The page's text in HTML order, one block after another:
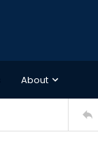
About